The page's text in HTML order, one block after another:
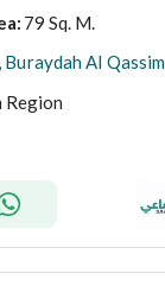
: 79 Sq. M.
Region